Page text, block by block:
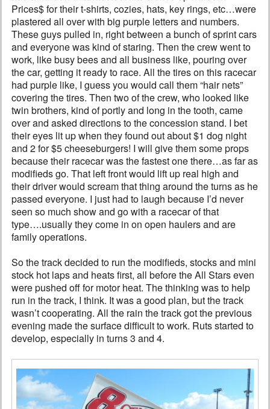
Prices$ for their t-shirts, cozies, hats, key rings, etc…were
plastered all over with big purple letters and numbers.
These guys pulled in, right between a bunch of sprint cars
and everyone was kind of staring. Then the crew went to
work, like busy bees and all business like, pouring over
the car, getting it ready to race. All the tires on this racecar
had purple like, I guess you would call them “hair nets”
covering the tires. Then two of the crew, who looked like
twin brothers, kind of portly and long in the tooth, came
over and asked directions to the concession stand. I bet
their eyes lit up when they found out about $1 dog night
and 2 for $5 cheeseburgers! I will give them some props
because their racecar was the fastest one there…as far as
modifieds go. That left front would lift up real high and
their driver would scream that thing around the turns as he
passed everyone. I just had to laugh because I’d never
seen so much show and go with a racecar of that
type….usually they come in on open haulers and are
family operations.
So the track decided to run the modifieds, stocks and mini
stock hot laps and heats first, all before the All Stars even
were pushed off for motor heat. The thinking was to help
run in the track, I think. It was a good plan, but the track
wasn’t cooperating. All the rain the track got the previous
evening made the surface difficult to work. Ruts started to
develop, especially in turns 3 and 4.